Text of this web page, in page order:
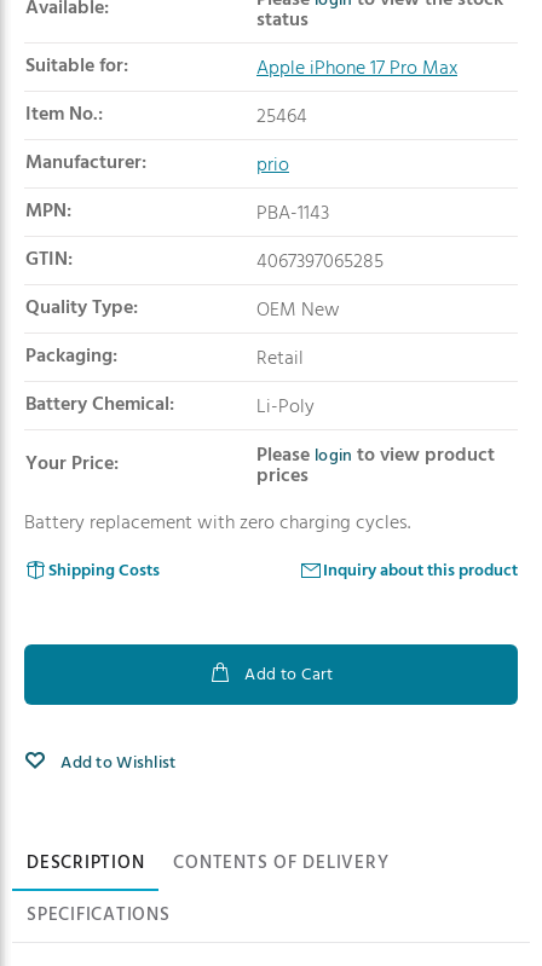
Available:
status
Suitable for:
Apple iPhone 17 Pro Max
Item No.:
25464
Manufacturer:
prio
MPN:
PBA-1143
GTIN:
4067397065285
Quality Type:
OEM New
Packaging:
Retail
Battery Chemical:
Li-Poly
Your Price:
Please login to view product
prices
Battery replacement with zero charging cycles.
Shipping Costs Inquiry about this product
Add to Cart
Add to Wishlist
Product information
DESCRIPTION
CONTENTS OF DELIVERY
SPECIFICATIONS